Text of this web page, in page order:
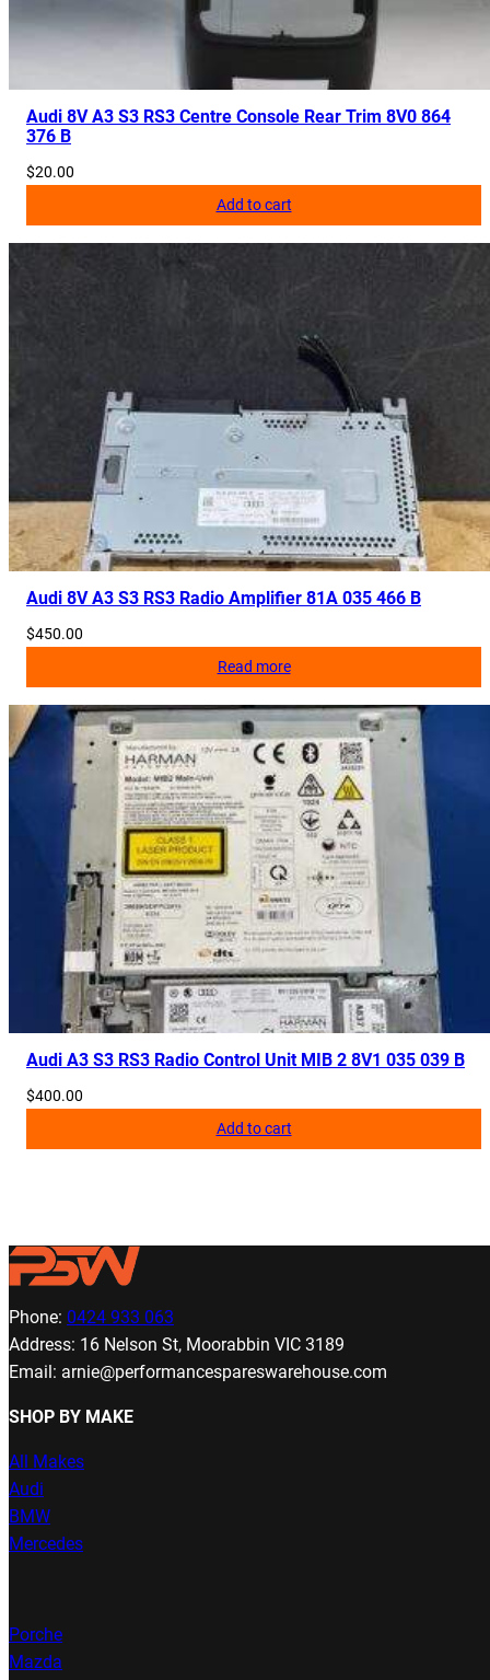
Audi 8V A3 S3 RS3 Centre Console Rear Trim 8V0 864
376 B
$20.00
Add to cart
Audi 8V A3 S3 RS3 Radio Amplifier 81A 035 466 B
$450.00
Read more
Audi A3 S3 RS3 Radio Control Unit MIB 2 8V1 035 039 B
$400.00
Add to cart
Phone: 0424 933 063
Address: 16 Nelson St, Moorabbin VIC 3189
Email: arnie@performancespareswarehouse.com
SHOP BY MAKE
All Makes
Audi
BMW
Mercedes
Porche
Mazda